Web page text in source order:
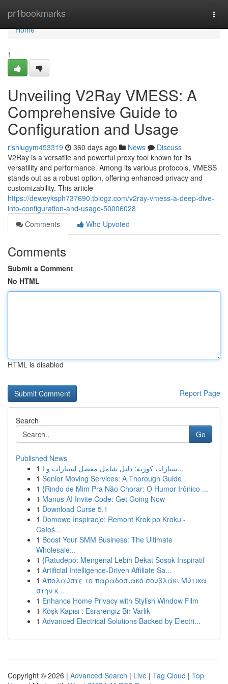
pr1bookmarks
Home
Home
1
Unveiling V2Ray VMESS: A
Comprehensive Guide to
Configuration and Usage
rishiugym453319 360 days ago News
Discuss
V2Ray is a versatile and powerful proxy tool known for its
versatility and performance. Among its various protocols, VMESS
stands out as a robust option, offering enhanced privacy and
customizability. This article
https://deweyksph737690.tblogz.com/v2ray-vmess-a-deep-dive-
into-configuration-and-usage-50006028
Comments
Who Upvoted
Comments
Submit a Comment
No HTML
HTML is disabled
Report Page
Search
Go
Published News
1
سيارات كورية: دليل شامل مفصل لسيارات و ا...
1 Senior Moving Services: A Thorough Guide
1 {Rindo de Mim Pra Não Chorar: O Humor Irônico ...
1 Manus AI Invite Code: Get Going Now
1 Download Curse 5.1
1 Domowe Inspiracje: Remont Krok po Kroku -
Całoś...
1 Boost Your SMM Business: The Ultimate
Wholesale...
1 {Ratudepo: Mengenal Lebih Dekat Sosok Inspiratif
1 Artificial Intelligence-Driven Affiliate Sa...
1 Απολαύστε το παραδοσιακό σουβλάκι Μύτικα
στην κ...
1 Enhance Home Privacy with Stylish Window Film
1 Köşk Kapısı : Esrarengiz Bir Varlık
1 Advanced Electrical Solutions Backed by Electri...
Copyright © 2026 | Advanced Search | Live | Tag Cloud | Top